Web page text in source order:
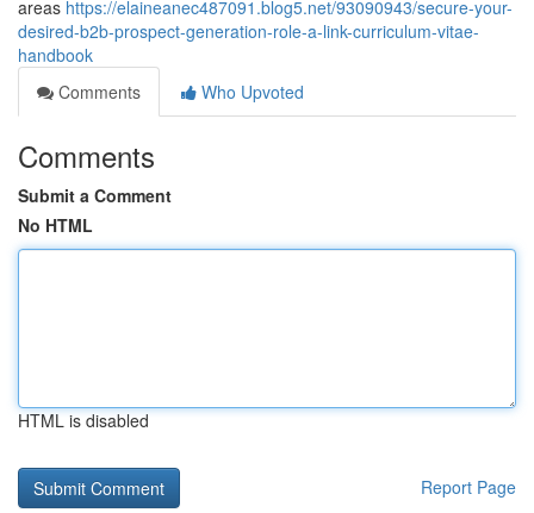
areas https://elaineanec487091.blog5.net/93090943/secure-your-
desired-b2b-prospect-generation-role-a-link-curriculum-vitae-
handbook
Comments
Who Upvoted
Comments
Submit a Comment
No HTML
HTML is disabled
Report Page